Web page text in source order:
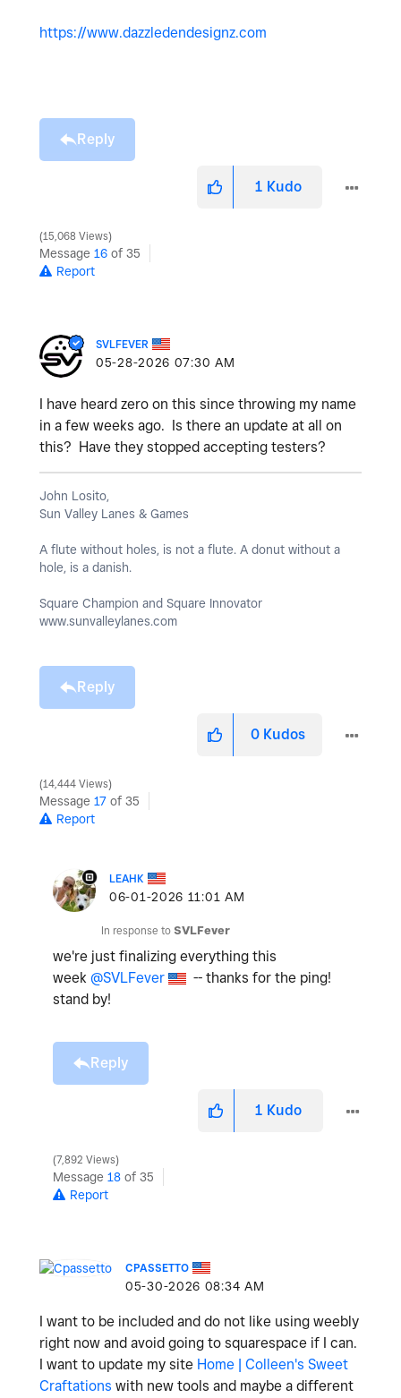
https://www.dazzledendesignz.com
Reply
1 Kudo
15,068 Views
Message 16 of 35
Report
SVLFEVER
‎05-28-2026 07:30 AM
I have heard zero on this since throwing my name
in a few weeks ago. Is there an update at all on
this? Have they stopped accepting testers?
John Losito,
Sun Valley Lanes & Games
A flute without holes, is not a flute. A donut without a
hole, is a danish.
Square Champion and Square Innovator
www.sunvalleylanes.com
Reply
0 Kudos
14,444 Views
Message 17 of 35
Report
LEAHK
‎06-01-2026 11:01 AM
In response to SVLFever
we're just finalizing everything this
week @SVLFever
-- thanks for the ping!
stand by!
Reply
1 Kudo
7,892 Views
Message 18 of 35
Report
CPASSETTO
‎05-30-2026 08:34 AM
I want to be included and do not like using weebly
right now and avoid going to squarespace if I can.
I want to update my site Home | Colleen's Sweet
Craftations with new tools and maybe a different